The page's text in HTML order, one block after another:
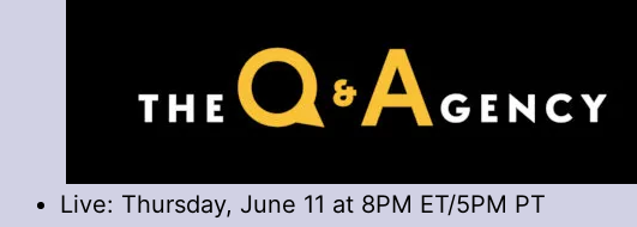
Live: Thursday, June 11 at 8PM ET/5PM PT